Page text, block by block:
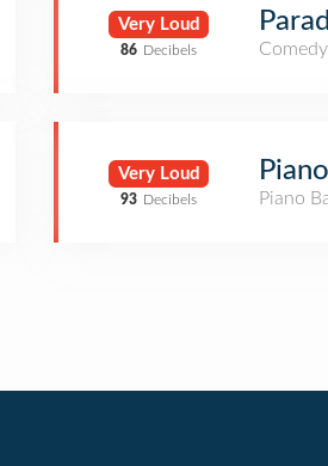
Very Loud
86 Decibels
Very Loud
93 Decibels Piano